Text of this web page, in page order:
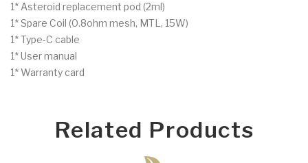
1* Asteroid replacement pod (2ml)
1* Spare Coil (0.8ohm mesh, MTL, 15W)
1* Type-C cable
1* User manual
1* Warranty card
Related Products